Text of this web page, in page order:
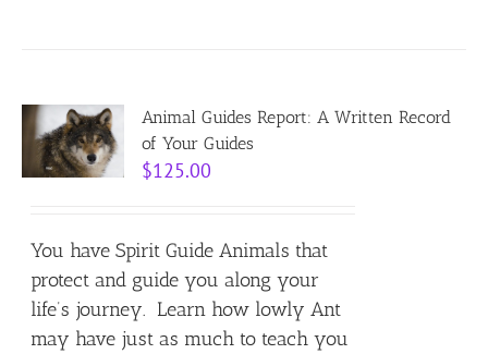
Animal Guides Report: A Written Record
of Your Guides
$125.00
You have Spirit Guide Animals that
protect and guide you along your
life’s journey. Learn how lowly Ant
may have just as much to teach you